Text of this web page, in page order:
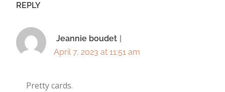
REPLY
Jeannie boudet
April 7, 2023 at 11:51 am
Pretty cards.